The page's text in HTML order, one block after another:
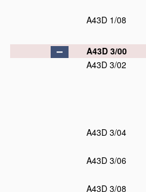
A43D 1/08
A43D 3/00
A43D 3/02
A43D 3/04
A43D 3/06
A43D 3/08